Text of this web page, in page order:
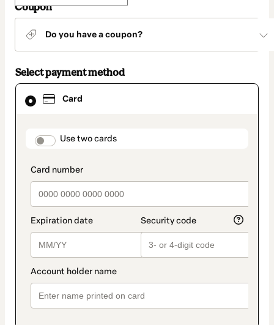
Coupon
Do you have a coupon?
Select payment method
Card
payment_data.section_title_v2
Use two cards
Card
selected
method